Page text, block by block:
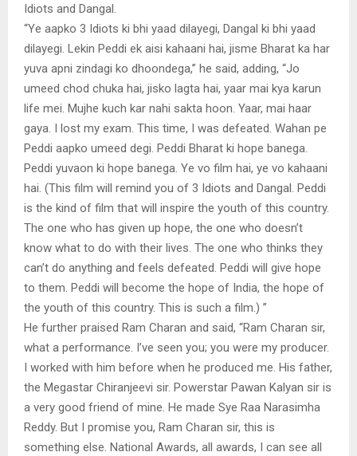
Idiots and Dangal.
“Ye aapko 3 Idiots ki bhi yaad dilayegi, Dangal ki bhi yaad
dilayegi. Lekin Peddi ek aisi kahaani hai, jisme Bharat ka har
yuva apni zindagi ko dhoondega,” he said, adding, “Jo
umeed chod chuka hai, jisko lagta hai, yaar mai kya karun
life mei. Mujhe kuch kar nahi sakta hoon. Yaar, mai haar
gaya. I lost my exam. This time, I was defeated. Wahan pe
Peddi aapko umeed degi. Peddi Bharat ki hope banega.
Peddi yuvaon ki hope banega. Ye vo film hai, ye vo kahaani
hai. (This film will remind you of 3 Idiots and Dangal. Peddi
is the kind of film that will inspire the youth of this country.
The one who has given up hope, the one who doesn’t
know what to do with their lives. The one who thinks they
can’t do anything and feels defeated. Peddi will give hope
to them. Peddi will become the hope of India, the hope of
the youth of this country. This is such a film.) ”
He further praised Ram Charan and said, “Ram Charan sir,
what a performance. I’ve seen you; you were my producer.
I worked with him before when he produced me. His father,
the Megastar Chiranjeevi sir. Powerstar Pawan Kalyan sir is
a very good friend of mine. He made Sye Raa Narasimha
Reddy. But I promise you, Ram Charan sir, this is
something else. National Awards, all awards, I can see all